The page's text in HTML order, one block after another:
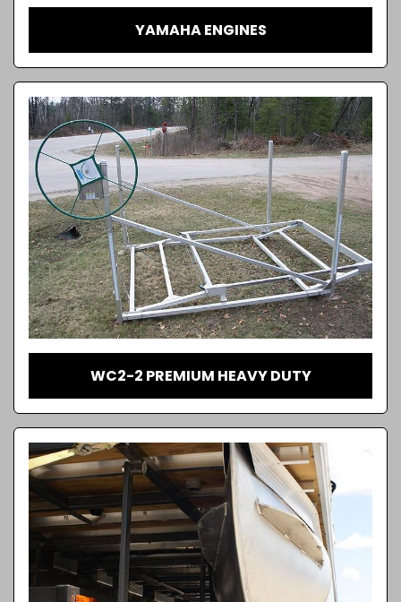
YAMAHA ENGINES
WC2-2 PREMIUM HEAVY DUTY